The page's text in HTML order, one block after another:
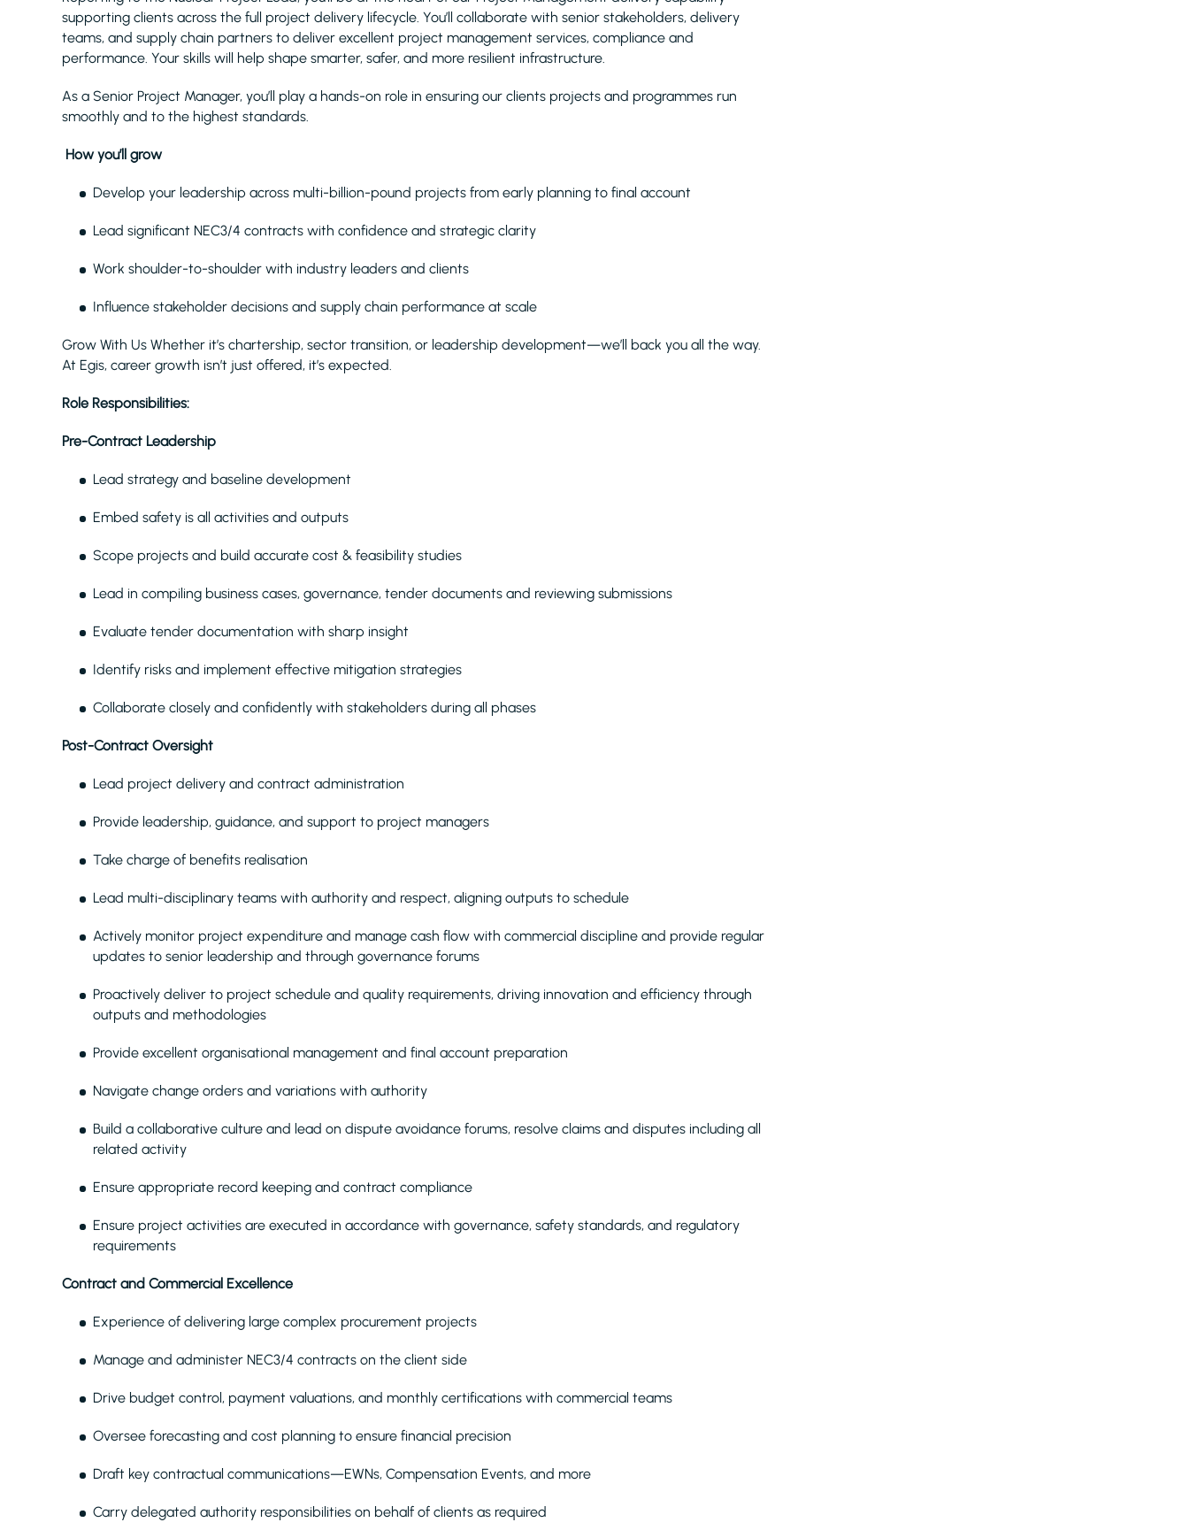
supporting clients across the full project delivery lifecycle. You’ll collaborate with senior stakeholders, delivery
teams, and supply chain partners to deliver excellent project management services, compliance and
performance. Your skills will help shape smarter, safer, and more resilient infrastructure.
As a Senior Project Manager, you’ll play a hands-on role in ensuring our clients projects and programmes run
smoothly and to the highest standards.
How you’ll grow
Develop your leadership across multi-billion-pound projects from early planning to final account
Lead significant NEC3/4 contracts with confidence and strategic clarity
Work shoulder-to-shoulder with industry leaders and clients
Influence stakeholder decisions and supply chain performance at scale
Grow With Us Whether it’s chartership, sector transition, or leadership development—we’ll back you all the way.
At Egis, career growth isn’t just offered, it’s expected.
Role Responsibilities:
Pre-Contract Leadership
Lead strategy and baseline development
Embed safety is all activities and outputs
Scope projects and build accurate cost & feasibility studies
Lead in compiling business cases, governance, tender documents and reviewing submissions
Evaluate tender documentation with sharp insight
Identify risks and implement effective mitigation strategies
Collaborate closely and confidently with stakeholders during all phases
Post-Contract Oversight
Lead project delivery and contract administration
Provide leadership, guidance, and support to project managers
Take charge of benefits realisation
Lead multi-disciplinary teams with authority and respect, aligning outputs to schedule
Actively monitor project expenditure and manage cash flow with commercial discipline and provide regular
updates to senior leadership and through governance forums
Proactively deliver to project schedule and quality requirements, driving innovation and efficiency through
outputs and methodologies
Provide excellent organisational management and final account preparation
Navigate change orders and variations with authority
Build a collaborative culture and lead on dispute avoidance forums, resolve claims and disputes including all
related activity
Ensure appropriate record keeping and contract compliance
Ensure project activities are executed in accordance with governance, safety standards, and regulatory
requirements
Contract and Commercial Excellence
Experience of delivering large complex procurement projects
Manage and administer NEC3/4 contracts on the client side
Drive budget control, payment valuations, and monthly certifications with commercial teams
Oversee forecasting and cost planning to ensure financial precision
Draft key contractual communications—EWNs, Compensation Events, and more
Carry delegated authority responsibilities on behalf of clients as required